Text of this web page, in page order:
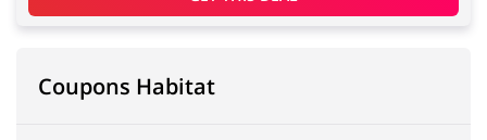
Coupons Habitat